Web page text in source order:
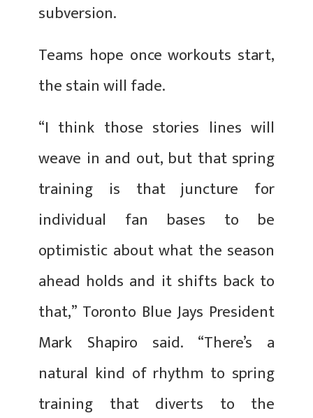
subversion.
Teams hope once workouts start,
the stain will fade.
“I think those stories lines will
weave in and out, but that spring
training is that juncture for
individual fan bases to be
optimistic about what the season
ahead holds and it shifts back to
that,” Toronto Blue Jays President
Mark Shapiro said. “There’s a
natural kind of rhythm to spring
training that diverts to the